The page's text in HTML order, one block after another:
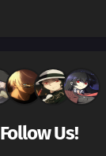
Follow Us!